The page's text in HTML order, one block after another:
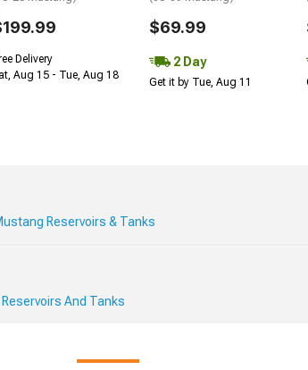
Delivery
Aug 15 - Tue, Aug 18
$69.99
2 Day
Get it by Tue, Aug 11
Reservoirs & Tanks
Reservoirs And Tanks